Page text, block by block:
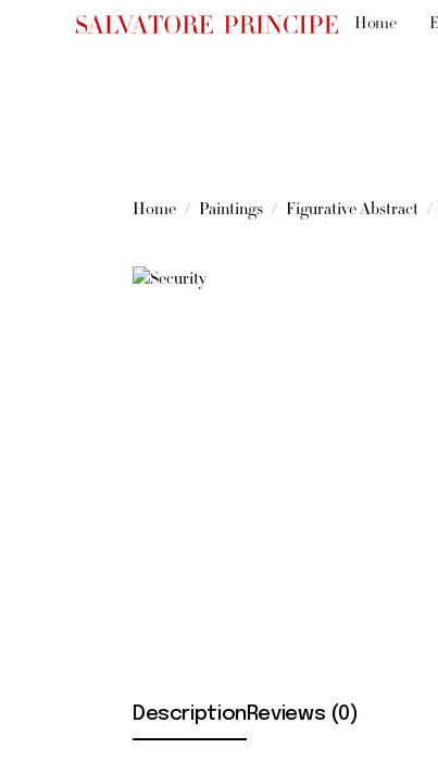
Home
Home Paintings Figurative Abstract
Description Reviews (0)